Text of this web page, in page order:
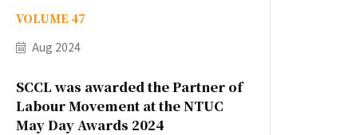
VOLUME 47
Aug 2024
SCCL was awarded the Partner of
Labour Movement at the NTUC
May Day Awards 2024